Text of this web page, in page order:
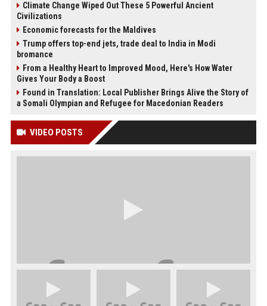
Climate Change Wiped Out These 5 Powerful Ancient
Civilizations
Economic forecasts for the Maldives
Trump offers top-end jets, trade deal to India in Modi
bromance
From a Healthy Heart to Improved Mood, Here's How Water
Gives Your Body a Boost
Found in Translation: Local Publisher Brings Alive the Story of
a Somali Olympian and Refugee for Macedonian Readers
VIDEO POSTS